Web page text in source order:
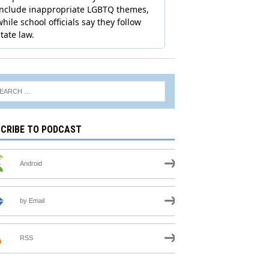
TO PODCAST
Android
by Email
RSS